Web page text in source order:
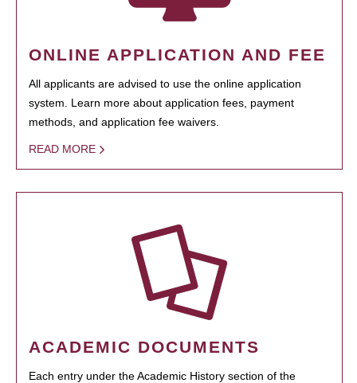
ONLINE APPLICATION AND FEE
All applicants are advised to use the online application
system. Learn more about application fees, payment
methods, and application fee waivers.
READ MORE
ACADEMIC DOCUMENTS
Each entry under the Academic History section of the